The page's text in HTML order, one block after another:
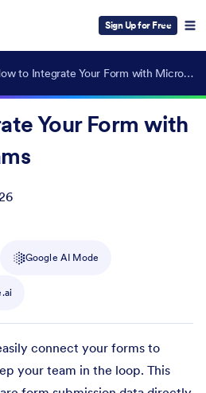
Sign Up for Free
How to Integrate Your Form with Microsoft Teams
Your Form with
Google AI Mode
connect your forms to
your team in the loop. This